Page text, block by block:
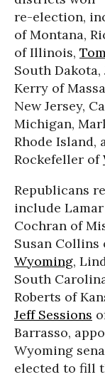
re-election,
of Montana,
of Illinois,
South Dakota,
Kerry of
New Jersey,
Michigan,
Rhode Island,
Rockefeller of
Republicans
include
Cochran of
Susan Collins
Wyoming,
South
Roberts of
Jeff Sessions
Barrasso,
Wyoming
elected to fill